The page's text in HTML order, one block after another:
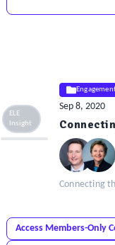
ELE
Insight
Sep 8, 2020
Connecting
Access Members-Only